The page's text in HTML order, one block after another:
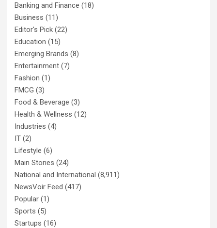
Banking and Finance (18)
Business (11)
Editor's Pick (22)
Education (15)
Emerging Brands (8)
Entertainment (7)
Fashion (1)
FMCG (3)
Food & Beverage (3)
Health & Wellness (12)
Industries (4)
IT (2)
Lifestyle (6)
Main Stories (24)
National and International (8,911)
NewsVoir Feed (417)
Popular (1)
Sports (5)
Startups (16)